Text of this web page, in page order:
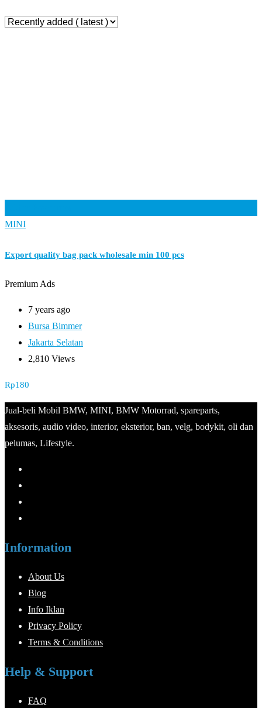
MINI
Export quality bag pack wholesale min 100 pcs
Premium Ads
7 years ago
Bursa Bimmer
Jakarta Selatan
2,810 Views
Rp180
Jual-beli Mobil BMW, MINI, BMW Motorrad, spareparts,
aksesoris, audio video, interior, eksterior, ban, velg, bodykit, oli dan
pelumas, Lifestyle.
Information
About Us
Blog
Info Iklan
Privacy Policy
Terms & Conditions
Help & Support
FAQ